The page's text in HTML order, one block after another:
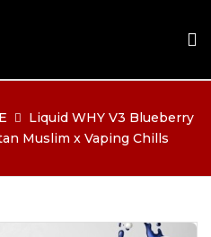
Liquid WHY V3 Blueberry
Muslim x Vaping Chills